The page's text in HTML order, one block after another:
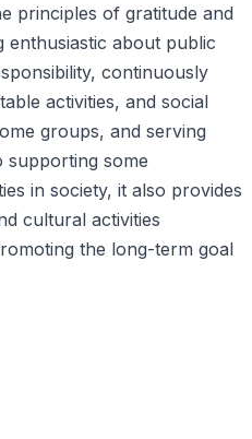
principles of gratitude and
enthusiastic about public
continuously
activities, and social
groups, and serving
supporting some
in society, it also provides
cultural activities
the long-term goal